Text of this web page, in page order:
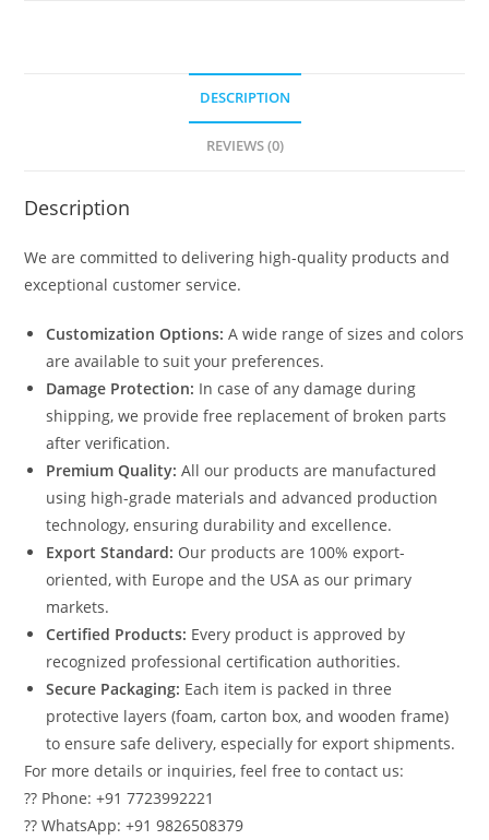
DESCRIPTION
REVIEWS (0)
Description
We are committed to delivering high-quality products and
exceptional customer service.
Customization Options: A wide range of sizes and colors
are available to suit your preferences.
Damage Protection: In case of any damage during
shipping, we provide free replacement of broken parts
after verification.
Premium Quality: All our products are manufactured
using high-grade materials and advanced production
technology, ensuring durability and excellence.
Export Standard: Our products are 100% export-
oriented, with Europe and the USA as our primary
markets.
Certified Products: Every product is approved by
recognized professional certification authorities.
Secure Packaging: Each item is packed in three
protective layers (foam, carton box, and wooden frame)
to ensure safe delivery, especially for export shipments.
For more details or inquiries, feel free to contact us:
?? Phone: +91 7723992221
?? WhatsApp: +91 9826508379